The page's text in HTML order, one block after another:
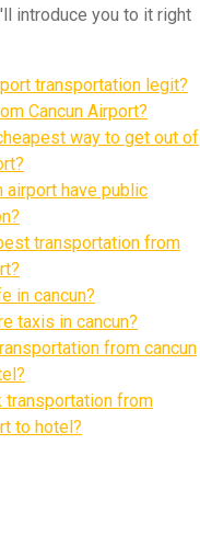
introduce you to it right
transportation legit?
Cancun Airport?
way to get out of
airport have public
transportation from
in cancun?
taxis in cancun?
from cancun
transportation from
to hotel?